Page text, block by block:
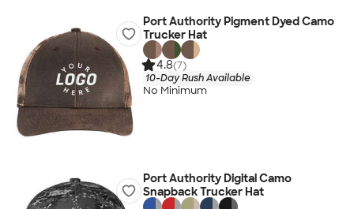
Port Authority Pigment Dyed Camo
Trucker Hat
4.8(7)
10-Day Rush Available
No Minimum
Port Authority Digital Camo
Snapback Trucker Hat